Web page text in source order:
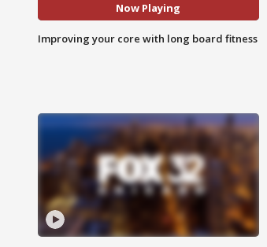
Now Playing
Improving your core with long board fitness